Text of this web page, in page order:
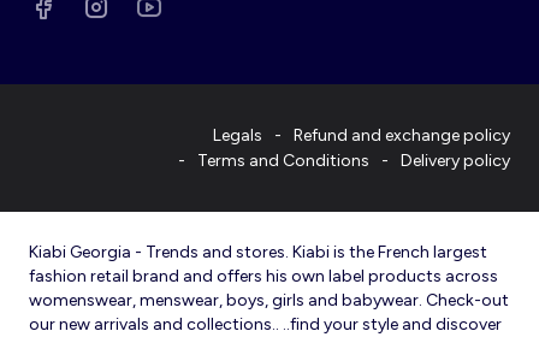
Legals
Refund and exchange policy
Terms and Conditions
Delivery policy
Kiabi Georgia - Trends and stores. Kiabi is the French largest
fashion retail brand and offers his own label products across
womenswear, menswear, boys, girls and babywear. Check-out
our new arrivals and collections.. ..find your style and discover